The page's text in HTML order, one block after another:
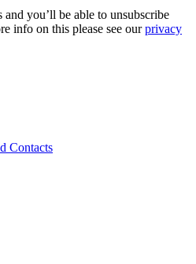
and you’ll be able to unsubscribe
info on this please see ourprivacy
Contacts